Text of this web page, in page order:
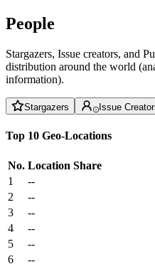
People
Stargazers, Issue creators, and
distribution around the world
information).
Stargazers Issue
Top 10 Geo-Locations
No. Location Share
1
--
2
--
3
--
4
--
5
--
6
--